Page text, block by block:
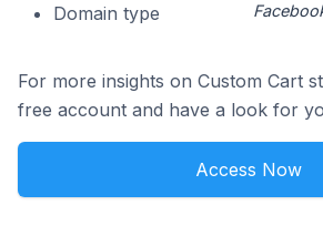
Domain type
For more insights on Custom Cart
free account and have a look for
Access Now